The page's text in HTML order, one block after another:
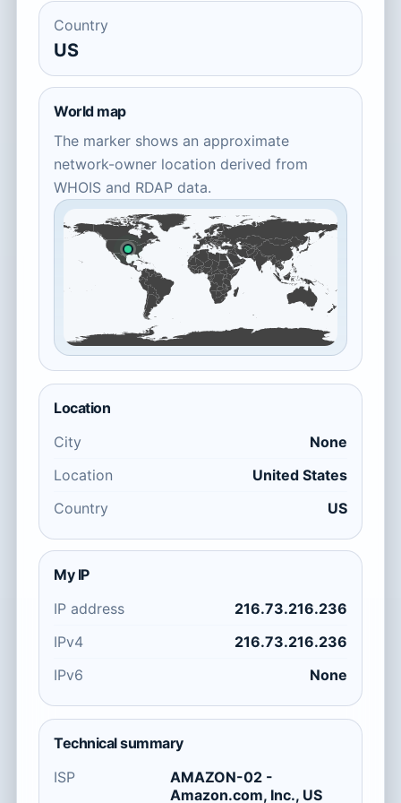
Country
US
World map
The marker shows an approximate
network-owner location derived from
WHOIS and RDAP data.
Location
City
None
Location
United States
Country
US
My IP
IP address
216.73.216.236
IPv4
216.73.216.236
IPv6
None
Technical summary
ISP
AMAZON-02 -
Amazon.com, Inc., US